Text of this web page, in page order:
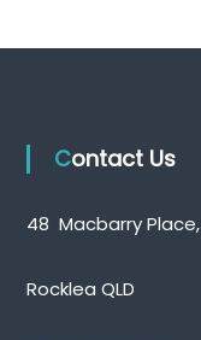
Contact Us
48 Macbarry Place,
Rocklea QLD